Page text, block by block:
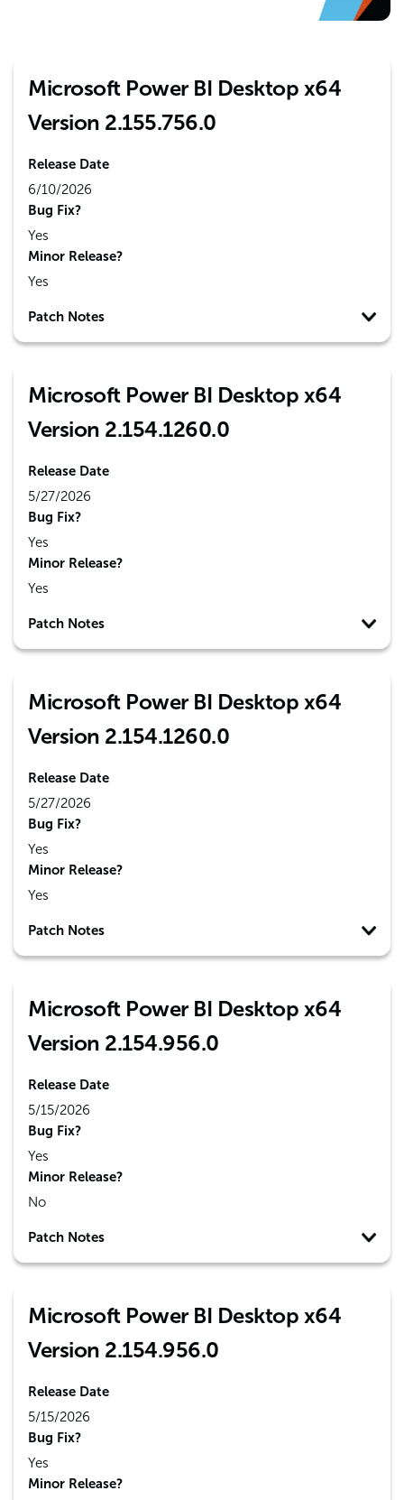
Microsoft Power BI Desktop x64
Version 2.155.756.0
Release Date
6/10/2026
Bug Fix?
Yes
Minor Release?
Yes
Patch Notes
Microsoft Power BI Desktop x64
Version 2.154.1260.0
Release Date
5/27/2026
Bug Fix?
Yes
Minor Release?
Yes
Patch Notes
Microsoft Power BI Desktop x64
Version 2.154.1260.0
Release Date
5/27/2026
Bug Fix?
Yes
Minor Release?
Yes
Patch Notes
Microsoft Power BI Desktop x64
Version 2.154.956.0
Release Date
5/15/2026
Bug Fix?
Yes
Minor Release?
No
Patch Notes
Microsoft Power BI Desktop x64
Version 2.154.956.0
Release Date
5/15/2026
Bug Fix?
Yes
Minor Release?